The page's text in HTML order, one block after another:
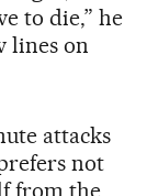
to die,” he
lines on
attacks
not
from the